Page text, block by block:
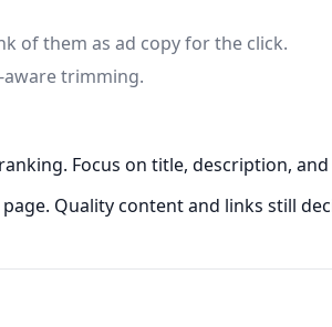
of them as ad copy for the click.
aware trimming.
Focus on title, description,
Quality content and links still